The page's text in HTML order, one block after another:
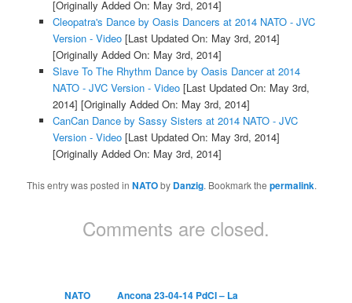
[Originally Added On: May 3rd, 2014]
Cleopatra's Dance by Oasis Dancers at 2014 NATO - JVC
Version - Video[Last Updated On: May 3rd, 2014]
[Originally Added On: May 3rd, 2014]
Slave To The Rhythm Dance by Oasis Dancer at 2014
NATO - JVC Version - Video[Last Updated On: May 3rd,
2014] [Originally Added On: May 3rd, 2014]
CanCan Dance by Sassy Sisters at 2014 NATO - JVC
Version - Video[Last Updated On: May 3rd, 2014]
[Originally Added On: May 3rd, 2014]
This entry was posted inNATOby Danzig. Bookmark thepermalink.
Comments are closed.
NATO Ancona 23-04-14 PdCI – La